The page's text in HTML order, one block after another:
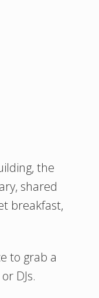
the
shared
breakfast,
to grab a
DJs.